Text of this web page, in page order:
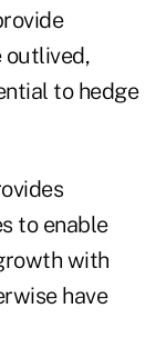
outlived,
to hedge
to enable
with
have